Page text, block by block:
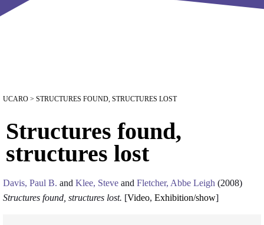
UCARO > STRUCTURES FOUND, STRUCTURES LOST
Structures found,
structures lost
Davis, Paul B. and Klee, Steve and Fletcher, Abbe Leigh (2008)
Structures found, structures lost. [Video, Exhibition/show]